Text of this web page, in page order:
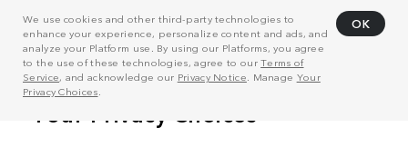
We use cookies and other third-party technologies to
enhance your experience, personalize content and ads, and
analyze your Platform use. By using our Platforms, you agree
to the use of these technologies, agree to ourTerms of
Service, and acknowledge our Privacy Notice . Manage Your
Privacy Choices
OK